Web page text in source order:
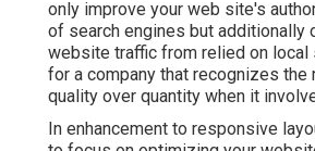
only improve your web site's
of search engines but additionally
website traffic from relied on local
for a company that recognizes the
quality over quantity when it
In enhancement to responsive